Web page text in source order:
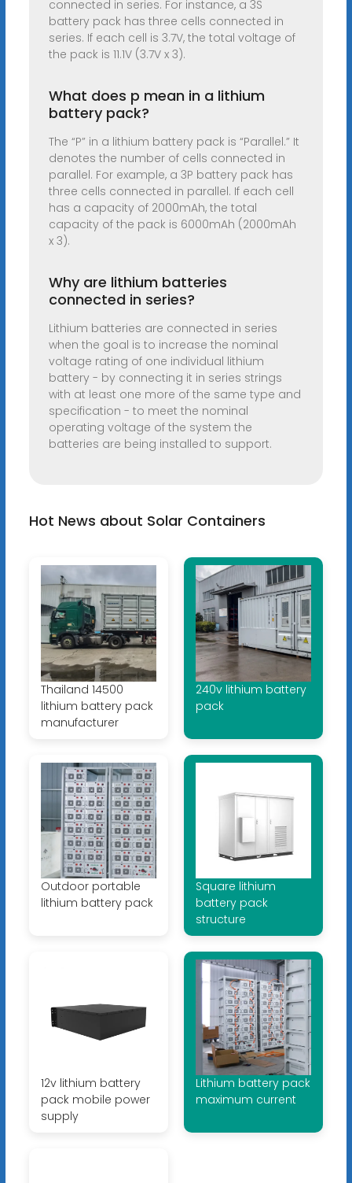
connected in series. For instance, a 3S
battery pack has three cells connected in
series. If each cell is 3.7V, the total voltage of
the pack is 11.1V (3.7V x 3).
What does p mean in a lithium
battery pack?
The “P” in a lithium battery pack is “Parallel.” It
denotes the number of cells connected in
parallel. For example, a 3P battery pack has
three cells connected in parallel. If each cell
has a capacity of 2000mAh, the total
capacity of the pack is 6000mAh (2000mAh
x 3).
Why are lithium batteries
connected in series?
Lithium batteries are connected in series
when the goal is to increase the nominal
voltage rating of one individual lithium
battery - by connecting it in series strings
with at least one more of the same type and
specification - to meet the nominal
operating voltage of the system the
batteries are being installed to support.
Hot News about Solar Containers
Thailand 14500
lithium battery pack
manufacturer
240v lithium battery
pack
Outdoor portable
lithium battery pack
Square lithium
battery pack
structure
12v lithium battery
pack mobile power
supply
Lithium battery pack
maximum current